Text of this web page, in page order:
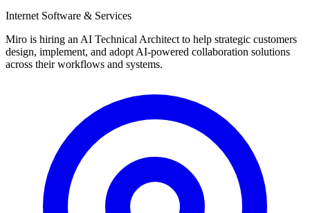
Internet Software & Services
Miro is hiring an AI Technical Architect to help strategic customers
design, implement, and adopt AI-powered collaboration solutions
across their workflows and systems.